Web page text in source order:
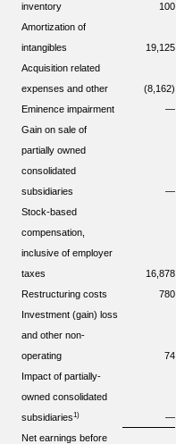
inventory
100
Amortization of
intangibles
19,125
Acquisition related
expenses and other
(8,162)
Eminence impairment
—
Gain on sale of
partially owned
consolidated
subsidiaries
—
Stock-based
compensation,
inclusive of employer
taxes
16,878
Restructuring costs
780
Investment (gain) loss
and other non-
operating
74
Impact of partially-
owned consolidated
subsidiaries1) —
Net earnings before